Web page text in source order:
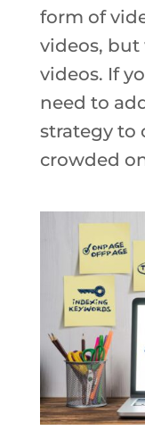
form of
videos,
videos. If
need to
strategy to
crowded